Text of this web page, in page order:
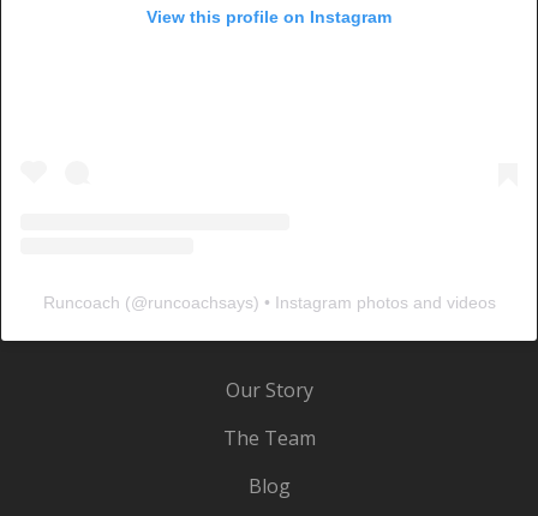
View this profile on Instagram
Runcoach (@runcoachsays) • Instagram photos and videos
Our Story
The Team
Blog